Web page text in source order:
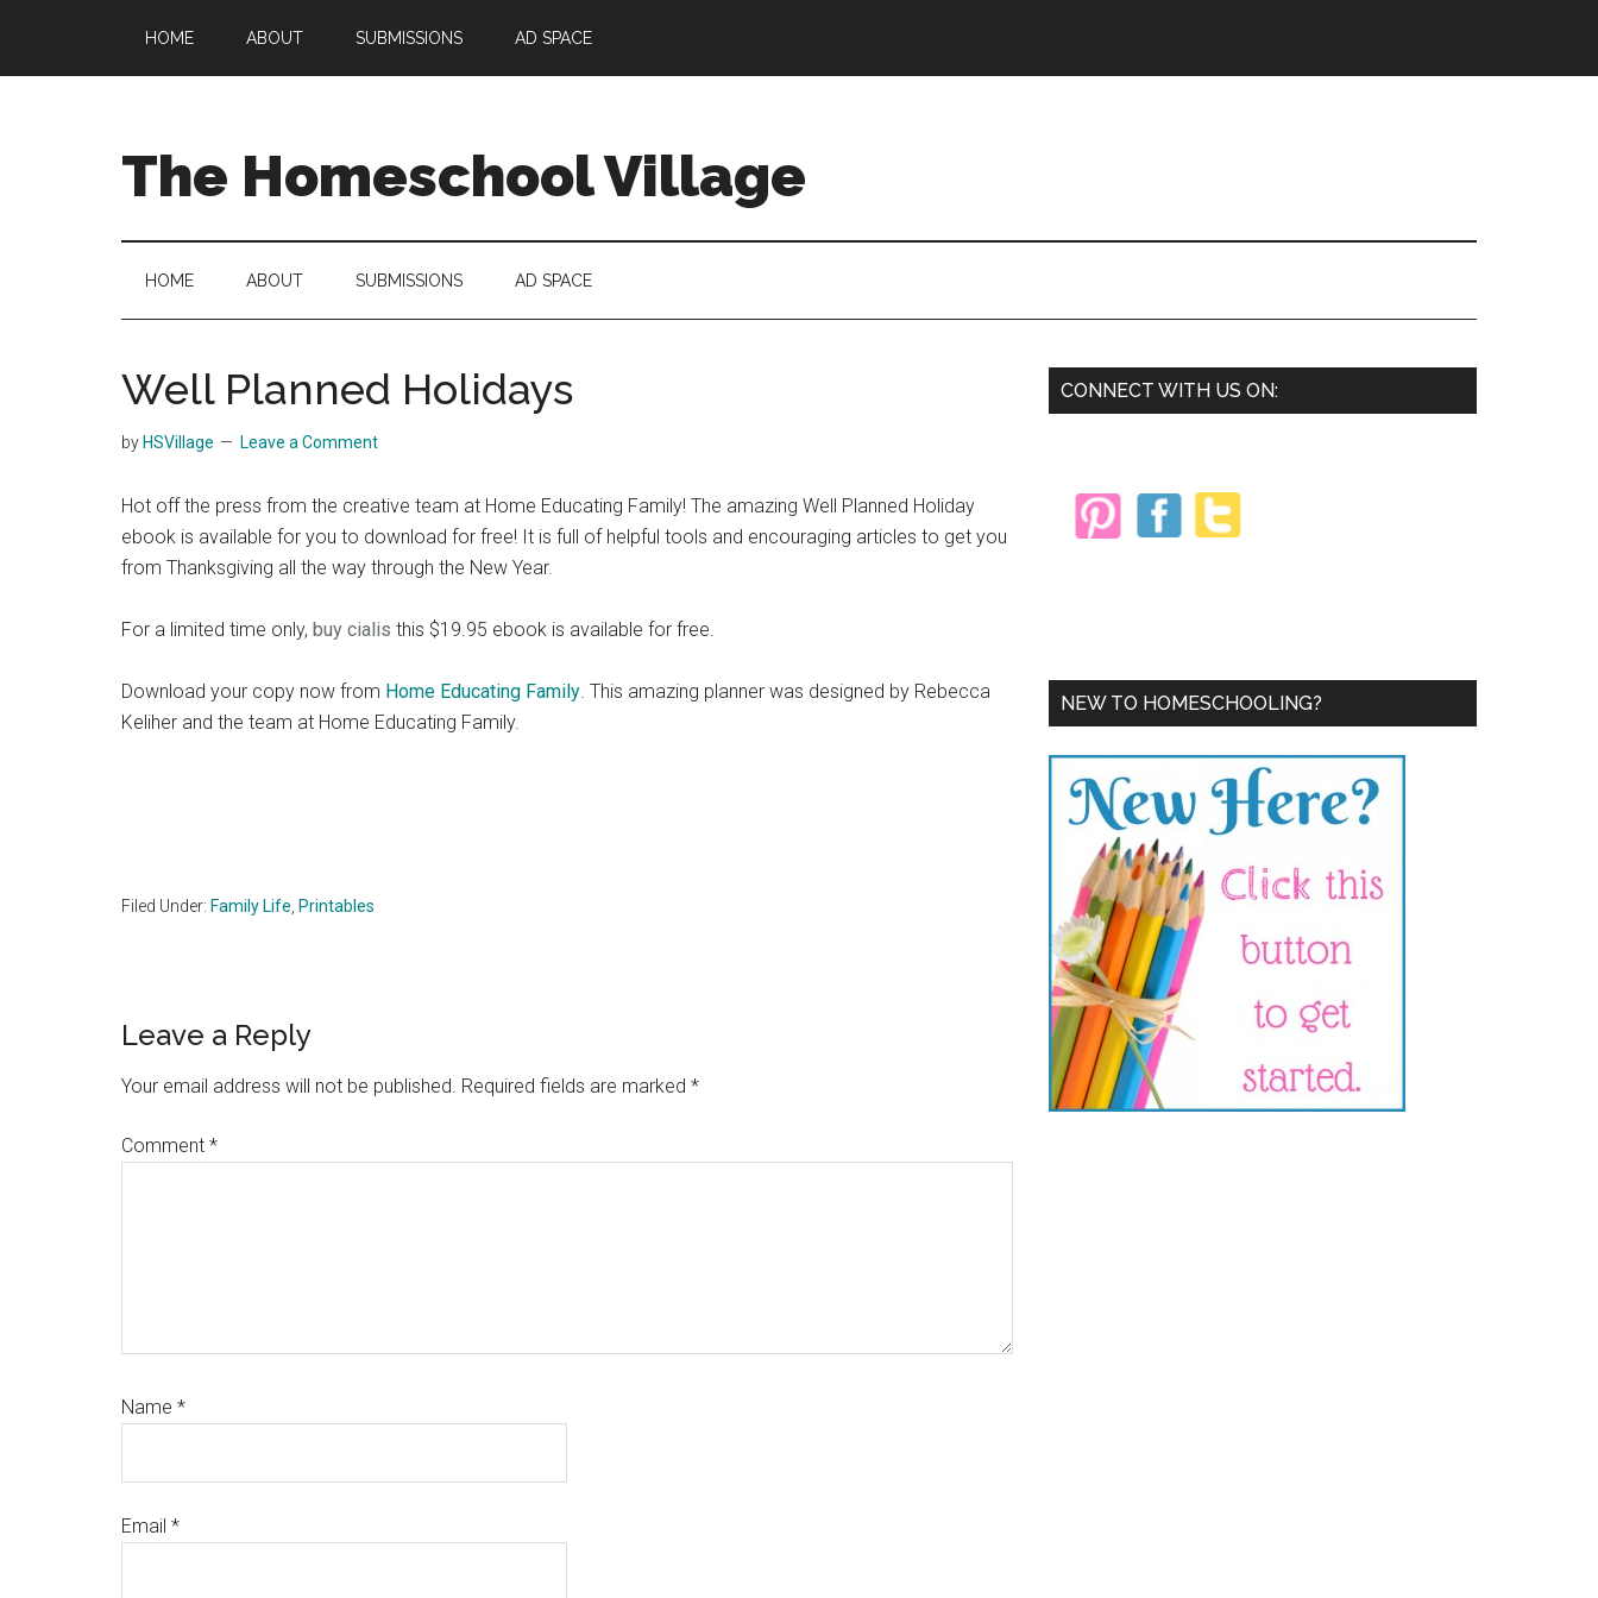
main
secondary
primary
HOME ABOUT SUBMISSIONS AD SPACE
The Homeschool Village
HOME ABOUT SUBMISSIONS AD SPACE
Well Planned Holidays
by HSVillage Leave a Comment
Hot off the press from the creative team at Home Educating Family! The amazing Well Planned Holiday
ebook is available for you to download for free! It is full of helpful tools and encouraging articles to get you
from Thanksgiving all the way through the New Year.
For a limited time only, buy cialis this $19.95 ebook is available for free.
Download your copy now from Home Educating Family. This amazing planner was designed by Rebecca
Keliher and the team at Home Educating Family.
Filed Under: Family Life Printables
Reader
Interactions
Leave a Reply
Your email address will not be published. Required fields are marked *
Comment *
Name *
Email *
Primary
CONNECT WITH US ON:
NEW TO HOMESCHOOLING?